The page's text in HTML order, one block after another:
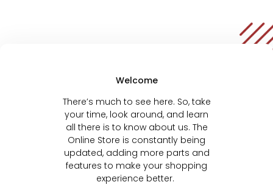
Welcome
There’s much to see here. So, take
your time, look around, and learn
all there is to know about us. The
Online Store is constantly being
updated, adding more parts and
features to make your shopping
experience better.